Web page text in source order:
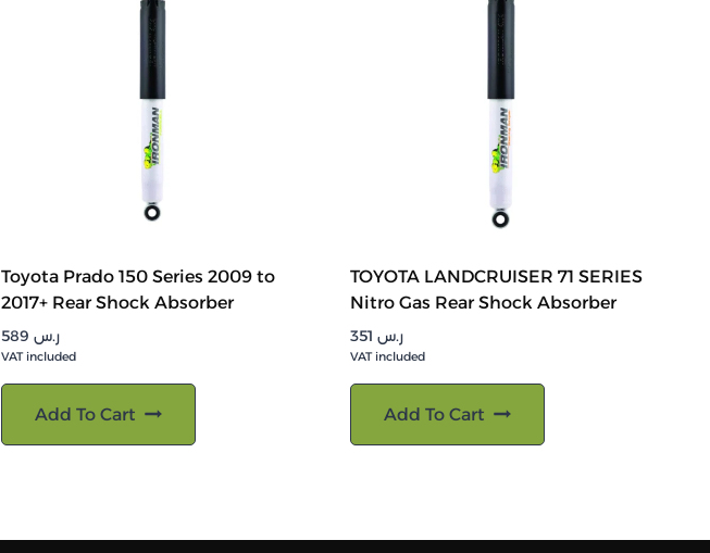
Toyota Prado 150 Series 2009 to
2017+ Rear Shock Absorber
ر.س
VAT included
Add To Cart
TOYOTA LANDCRUISER 71 SERIES
Nitro Gas Rear Shock Absorber
ر.س
VAT included
Add To Cart